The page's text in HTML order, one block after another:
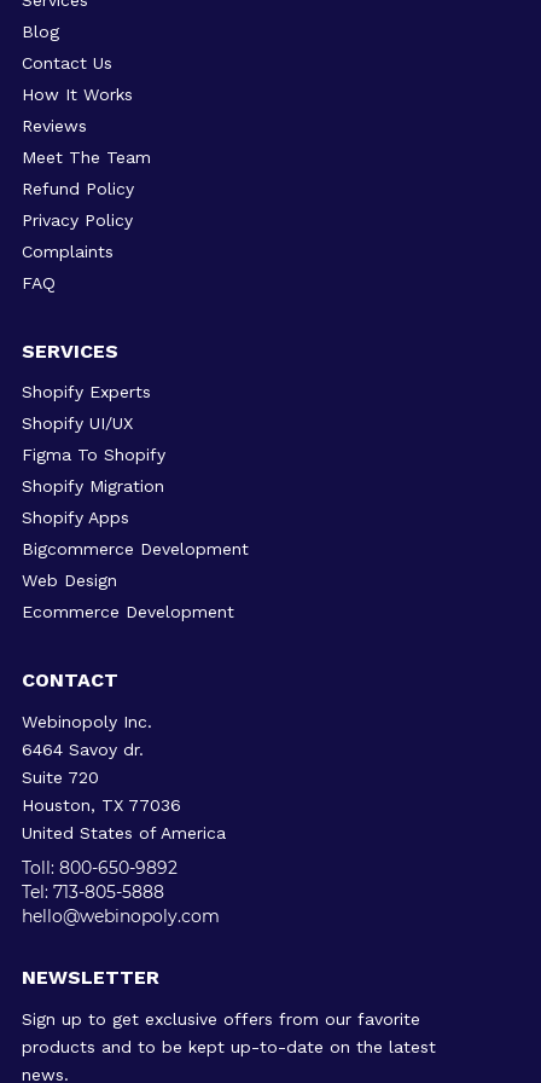
Blog
Contact Us
How It Works
Reviews
Meet The Team
Refund Policy
Privacy Policy
Complaints
FAQ
SERVICES
Shopify Experts
Shopify UI/UX
Figma To Shopify
Shopify Migration
Shopify Apps
Bigcommerce Development
Web Design
Ecommerce Development
CONTACT
Webinopoly Inc.
6464 Savoy dr.
Suite 720
Houston, TX 77036
United States of America
Toll: 800-650-9892
Tel: 713-805-5888
hello@webinopoly.com
NEWSLETTER
Sign up to get exclusive offers from our favorite
products and to be kept up-to-date on the latest
news.